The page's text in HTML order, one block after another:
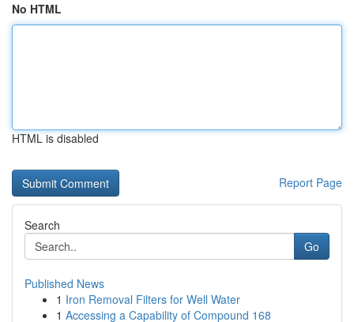
No HTML
HTML is disabled
Report Page
Search
Go
Published News
1 Iron Removal Filters for Well Water
1 Accessing a Capability of Compound 168